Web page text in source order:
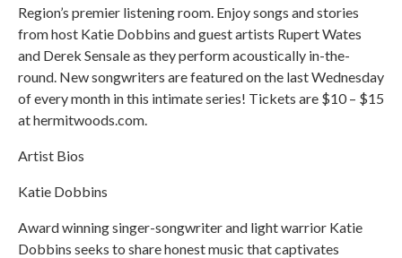
Region’s premier listening room. Enjoy songs and stories
from host Katie Dobbins and guest artists Rupert Wates
and Derek Sensale as they perform acoustically in-the-
round. New songwriters are featured on the last Wednesday
of every month in this intimate series! Tickets are $10 – $15
at hermitwoods.com.
Artist Bios
Katie Dobbins
Award winning singer-songwriter and light warrior Katie
Dobbins seeks to share honest music that captivates